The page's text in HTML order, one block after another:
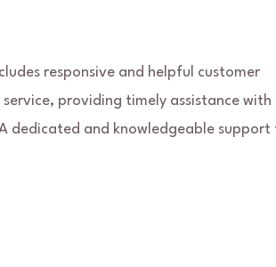
responsive and helpful customer
providing timely assistance with
dedicated and knowledgeable support